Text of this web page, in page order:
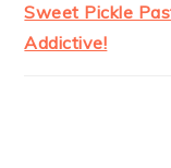
Sweet Pickle
Addictive!